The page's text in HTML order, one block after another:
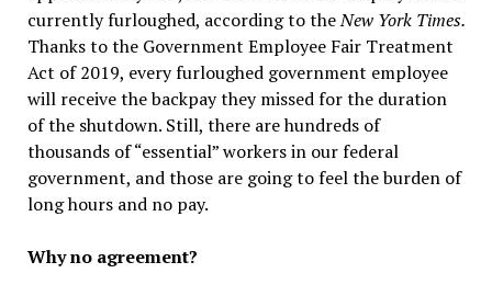
currently furloughed, according to theNew York Times.
Thanks to the Government Employee Fair Treatment
Act of 2019, every furloughed government employee
will receive the backpay they missed for the duration
of the shutdown. Still, there are hundreds of
thousands of “essential” workers in our federal
government, and those are going to feel the burden of
long hours and no pay.
Why no agreement?